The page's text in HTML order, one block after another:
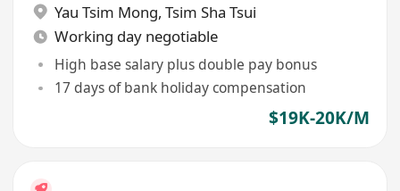
Yau Tsim Mong, Tsim Sha Tsui
Working day negotiable
High base salary plus double pay bonus
17 days of bank holiday compensation
$19K-20K/M